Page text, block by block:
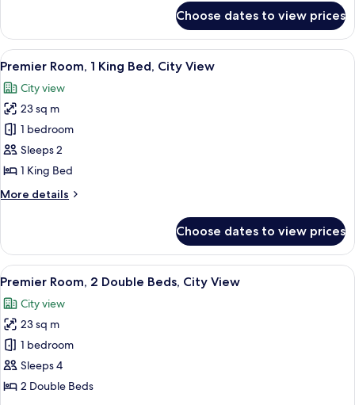
Room,
Double
Choose dates to view prices
View
all
photos
for
Premier
Room,
1
Bed,
A hotel room with a bed, a desk, a
5
Premier Room, 1 King Bed, City View
City view
23 sq m
1 bedroom
Sleeps 2
1 King Bed
More details
More
Room,
King
City
View
Choose dates to view prices
View
all
photos
for
Premier
Room,
2
A hotel room with two beds, a desk
5
Premier Room, 2 Double Beds, City View
City view
23 sq m
1 bedroom
Sleeps 4
2 Double Beds